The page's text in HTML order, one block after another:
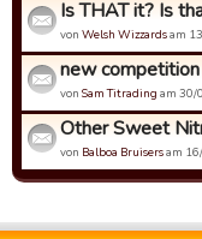
Is THAT it? Is
von Welsh Wizzardsam
new
von Sam Titrading am 30/
Other Sweet
von Balboa Bruisersam